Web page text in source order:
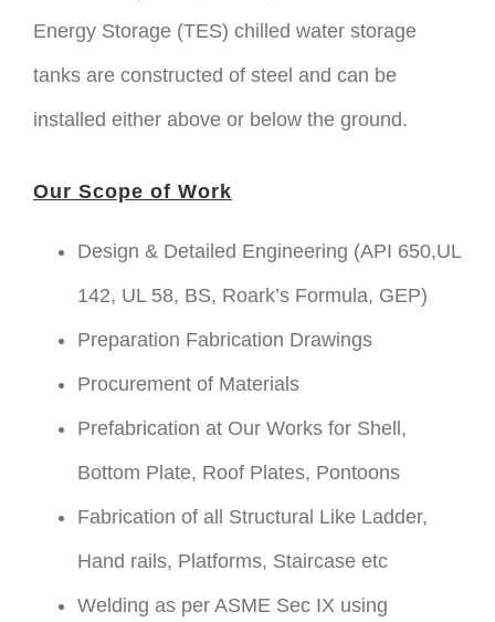
Energy Storage (TES) chilled water storage
tanks are constructed of steel and can be
installed either above or below the ground.
Our Scope of Work
Design & Detailed Engineering (API 650,UL
142, UL 58, BS, Roark’s Formula, GEP)
Preparation Fabrication Drawings
Procurement of Materials
Prefabrication at Our Works for Shell,
Bottom Plate, Roof Plates, Pontoons
Fabrication of all Structural Like Ladder,
Hand rails, Platforms, Staircase etc
Welding as per ASME Sec IX using